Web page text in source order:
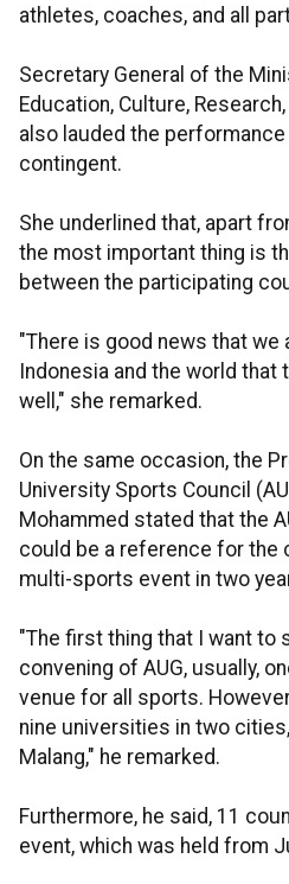
athletes, coaches, and all
Secretary General of the
Education, Culture,
also lauded the
contingent.
She underlined that, apart
the most important thing is
between the participating
"There is good news that
Indonesia and the world that
well," she remarked.
On the same occasion, the
University Sports Council
Mohammed stated that the
could be a reference for the
multi-sports event in two
"The first thing that I want to
convening of AUG, usually,
venue for all sports.
nine universities in two
Malang," he remarked.
Furthermore, he said, 11
event, which was held from